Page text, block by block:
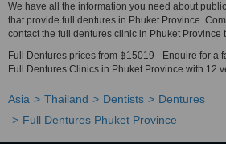
We have all the information you need about
that provide full dentures in Phuket Province.
contact the full dentures clinic in Phuket Province
Full Dentures prices from ฿15019 - Enquire for a
Full Dentures Clinics in Phuket Province with 12
Asia Thailand Dentists
Dentures
Full Dentures Phuket Province